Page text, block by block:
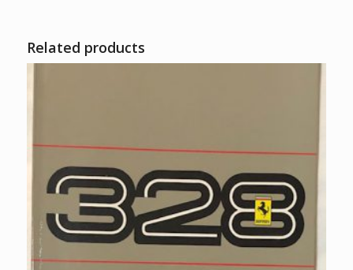
Related products